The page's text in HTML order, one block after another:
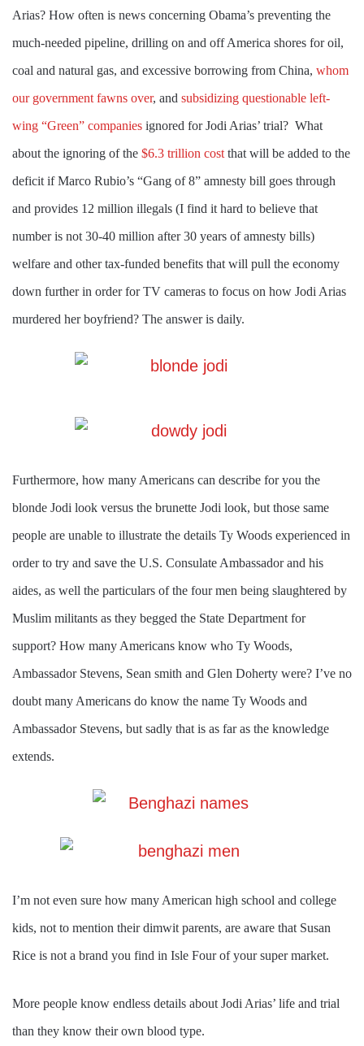
Arias? How often is news concerning Obama’s preventing the
much-needed pipeline, drilling on and off America shores for oil,
coal and natural gas, and excessive borrowing from China, whom
our government fawns over, and subsidizing questionable left-
wing “Green” companies ignored for Jodi Arias’ trial? What
about the ignoring of the $6.3 trillion cost that will be added to the
deficit if Marco Rubio’s “Gang of 8” amnesty bill goes through
and provides 12 million illegals (I find it hard to believe that
number is not 30-40 million after 30 years of amnesty bills)
welfare and other tax-funded benefits that will pull the economy
down further in order for TV cameras to focus on how Jodi Arias
murdered her boyfriend? The answer is daily.
Furthermore, how many Americans can describe for you the
blonde Jodi look versus the brunette Jodi look, but those same
people are unable to illustrate the details Ty Woods experienced in
order to try and save the U.S. Consulate Ambassador and his
aides, as well the particulars of the four men being slaughtered by
Muslim militants as they begged the State Department for
support? How many Americans know who Ty Woods,
Ambassador Stevens, Sean smith and Glen Doherty were? I’ve no
doubt many Americans do know the name Ty Woods and
Ambassador Stevens, but sadly that is as far as the knowledge
extends.
I’m not even sure how many American high school and college
kids, not to mention their dimwit parents, are aware that Susan
Rice is not a brand you find in Isle Four of your super market.
More people know endless details about Jodi Arias’ life and trial
than they know their own blood type.